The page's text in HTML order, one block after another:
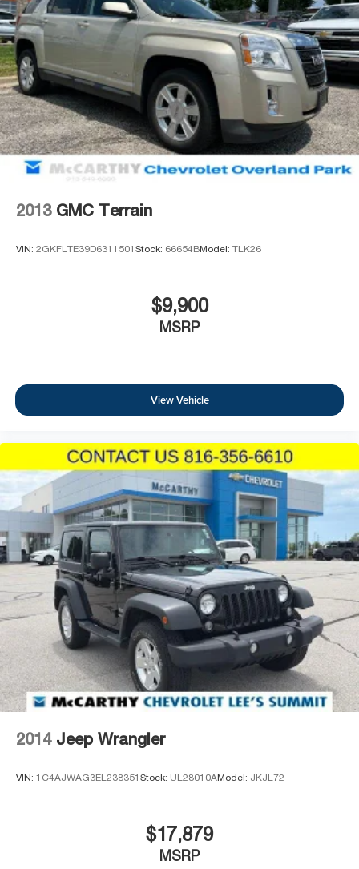
2013 GMC Terrain
VIN: 2GKFLTE39D6311501 Stock: 66654BModel: TLK26
$9,900
MSRP
View Vehicle
2014 Jeep Wrangler
VIN: 1C4AJWAG3EL238351 Stock: UL28010AModel: JKJL72
$17,879
MSRP